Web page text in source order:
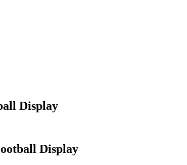
Display
Display